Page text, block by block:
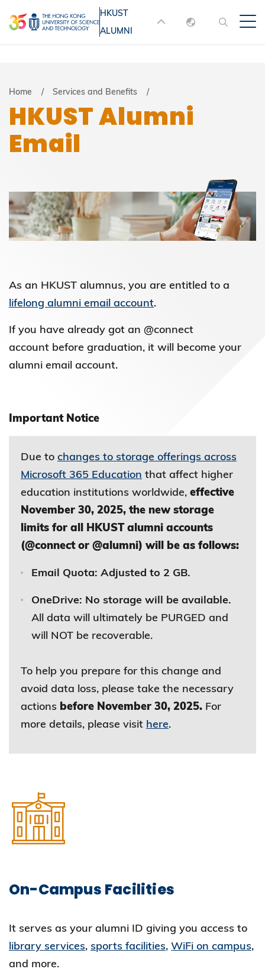
to
main
MORE ABOUT HKUST
UNIVERSITY NEWS
ACADEMIC
LIFE@HKUST
MAP & DIRECTIONS JOBS@HKUST
FACULTY PROFILES
HKUST
ALUMNI
English
Breadcrumb
Home Services and Benefits
HKUST Alumni
Email
As an HKUST alumnus, you are entitled to a
lifelong alumni email account.
If you have already got an @connect
account before graduation, it will become your
alumni email account.
Important Notice
Due to changes to storage offerings across
Microsoft 365 Education that affect higher
education institutions worldwide, effective
November 30, 2025, the new storage
limits for all HKUST alumni accounts
(@connect or @alumni) will be as follows:
Email Quota: Adjusted to 2 GB.
OneDrive: No storage will be available.
All data will ultimately be PURGED and
will NOT be recoverable.
To help you prepare for this change and
avoid data loss, please take the necessary
actions before November 30, 2025. For
more details, please visit here.
On-Campus Facilities
It serves as your alumni ID giving you access to
library services, sports facilities, WiFi on campus,
and more.